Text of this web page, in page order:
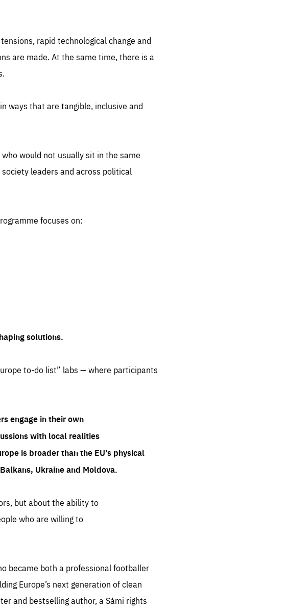
rapid technological change and
are made. At the same time, there is a
ways that are tangible, inclusive and
would not usually sit in the same
leaders and across political
focuses on:
solutions.
to-do list” labs — where participants
engage in their own
with local realities
is broader than the EU’s physical
Ukraine and Moldova.
but about the ability to
who are willing to
became both a professional footballer
Europe’s next generation of clean
and bestselling author, a Sámi rights